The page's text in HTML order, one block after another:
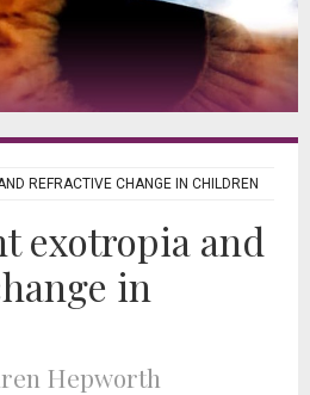
REFRACTIVE CHANGE IN CHILDREN
exotropia and
in
Hepworth